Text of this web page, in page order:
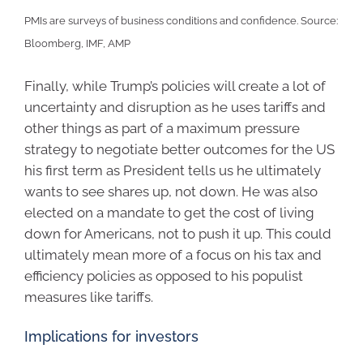
PMIs are surveys of business conditions and confidence. Source:
Bloomberg, IMF, AMP
Finally, while Trump’s policies will create a lot of
uncertainty and disruption as he uses tariffs and
other things as part of a maximum pressure
strategy to negotiate better outcomes for the US
his first term as President tells us he ultimately
wants to see shares up, not down. He was also
elected on a mandate to get the cost of living
down for Americans, not to push it up. This could
ultimately mean more of a focus on his tax and
efficiency policies as opposed to his populist
measures like tariffs.
Implications for investors